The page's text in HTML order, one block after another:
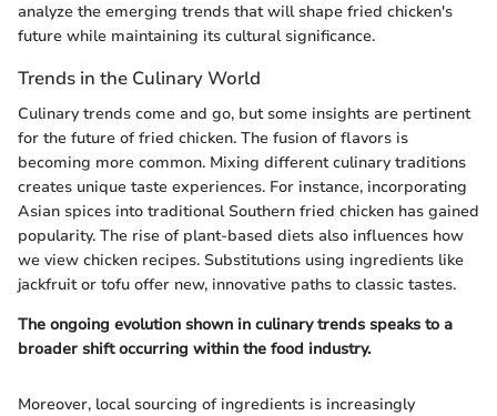
analyze the emerging trends that will shape fried chicken's
future while maintaining its cultural significance.
Trends in the Culinary World
Culinary trends come and go, but some insights are pertinent
for the future of fried chicken. The fusion of flavors is
becoming more common. Mixing different culinary traditions
creates unique taste experiences. For instance, incorporating
Asian spices into traditional Southern fried chicken has gained
popularity. The rise of plant-based diets also influences how
we view chicken recipes. Substitutions using ingredients like
jackfruit or tofu offer new, innovative paths to classic tastes.
The ongoing evolution shown in culinary trends speaks to a
broader shift occurring within the food industry.
Moreover, local sourcing of ingredients is increasingly